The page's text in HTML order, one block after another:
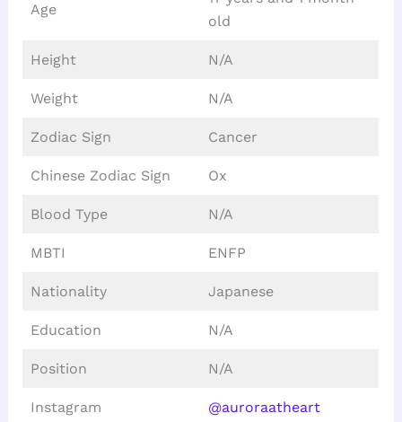
Age
old
Height N/A
Weight N/A
Zodiac Sign Cancer
Chinese Zodiac Sign Ox
Blood Type N/A
MBTI ENFP
Nationality Japanese
Education N/A
Position N/A
Instagram @auroraatheart